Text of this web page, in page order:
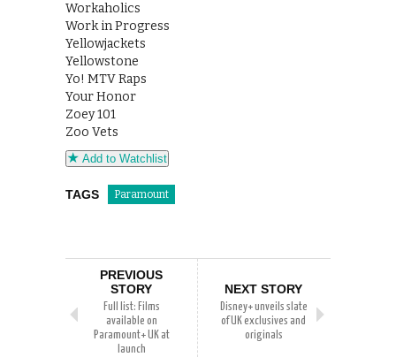
Workaholics
Work in Progress
Yellowjackets
Yellowstone
Yo! MTV Raps
Your Honor
Zoey 101
Zoo Vets
Add to Watchlist
TAGS Paramount
PREVIOUS
STORY
Full list: Films
available on
Paramount+ UK at
launch
NEXT STORY
Disney+ unveils slate
of UK exclusives and
originals